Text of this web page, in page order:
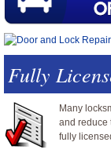
Fully
Many
and reduce
fully